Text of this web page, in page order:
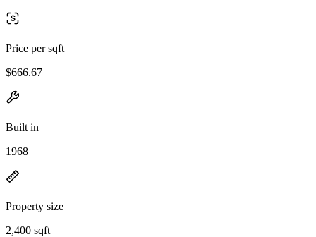
Price per sqft
$666.67
Built in
1968
Property size
2,400 sqft